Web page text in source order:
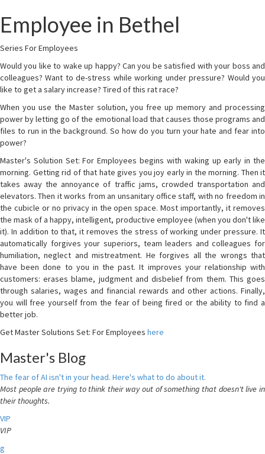
Employee in Bethel
Series For Employees
Would you like to wake up happy? Can you be satisfied with your boss and
colleagues? Want to de-stress while working under pressure? Would you
like to get a salary increase? Tired of this rat race?
When you use the Master solution, you free up memory and processing
power by letting go of the emotional load that causes those programs and
files to run in the background. So how do you turn your hate and fear into
power?
Master's Solution Set: For Employees begins with waking up early in the
morning. Getting rid of that hate gives you joy early in the morning. Then it
takes away the annoyance of traffic jams, crowded transportation and
elevators. Then it works from an unsanitary office staff, with no freedom in
the cubicle or no privacy in the open space. Most importantly, it removes
the mask of a happy, intelligent, productive employee (when you don't like
it). In addition to that, it removes the stress of working under pressure. It
automatically forgives your superiors, team leaders and colleagues for
humiliation, neglect and mistreatment. He forgives all the wrongs that
have been done to you in the past. It improves your relationship with
customers: erases blame, judgment and disbelief from them. This goes
through salaries, wages and financial rewards and other actions. Finally,
you will free yourself from the fear of being fired or the ability to find a
better job.
Get Master Solutions Set: For Employees here
Master's Blog
The fear of AI isn't in your head. Here's what to do about it.
Most people are trying to think their way out of something that doesn't live in
their thoughts.
VIP
VIP
g